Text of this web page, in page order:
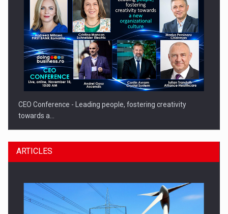
CEO Conference - Leading people, fostering creativity
towards a…
ARTICLES